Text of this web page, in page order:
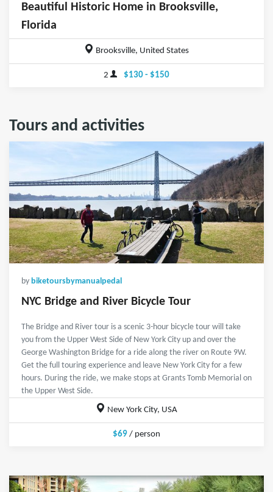
Beautiful Historic Home in Brooksville,
Florida
Brooksville, United States
2 $130 - $150
Tours and activities
by biketoursbymanualpedal
NYC Bridge and River Bicycle Tour
The Bridge and River tour is a scenic 3-hour bicycle tour will take
you from the Upper West Side of New York City up and over the
George Washington Bridge for a ride along the river on Route 9W.
Get the full touring experience and leave New York City for a few
hours. During the ride, we make stops at Grants Tomb Memorial on
the Upper West Side.
New York City, USA
$69 / person